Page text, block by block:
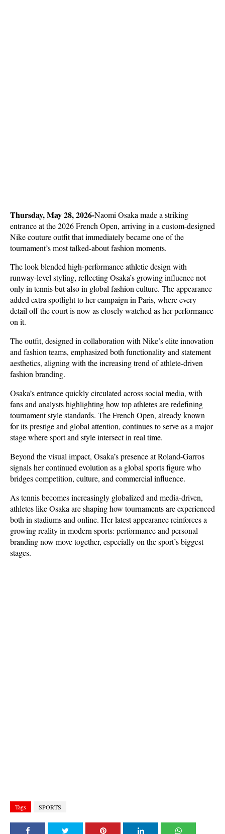
Thursday, May 28, 2026-Naomi Osaka made a striking
entrance at the 2026 French Open, arriving in a custom-designed
Nike couture outfit that immediately became one of the
tournament’s most talked-about fashion moments.
The look blended high-performance athletic design with
runway-level styling, reflecting Osaka’s growing influence not
only in tennis but also in global fashion culture. The appearance
added extra spotlight to her campaign in Paris, where every
detail off the court is now as closely watched as her performance
on it.
The outfit, designed in collaboration with Nike’s elite innovation
and fashion teams, emphasized both functionality and statement
aesthetics, aligning with the increasing trend of athlete-driven
fashion branding.
Osaka’s entrance quickly circulated across social media, with
fans and analysts highlighting how top athletes are redefining
tournament style standards. The French Open, already known
for its prestige and global attention, continues to serve as a major
stage where sport and style intersect in real time.
Beyond the visual impact, Osaka’s presence at Roland-Garros
signals her continued evolution as a global sports figure who
bridges competition, culture, and commercial influence.
As tennis becomes increasingly globalized and media-driven,
athletes like Osaka are shaping how tournaments are experienced
both in stadiums and online. Her latest appearance reinforces a
growing reality in modern sports: performance and personal
branding now move together, especially on the sport’s biggest
stages.
Tags SPORTS